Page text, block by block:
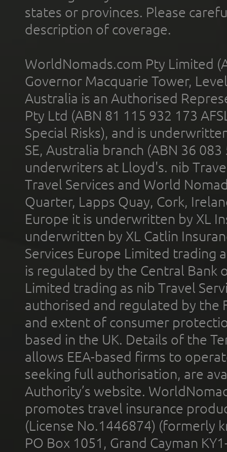
states or provinces. Please
description of coverage.
WorldNomads.com Pty Limited
Governor Macquarie Tower,
Australia is an Authorised
Pty Ltd (ABN 81 115 932 173
Special Risks), and is
SE, Australia branch (ABN 36
underwriters at Lloyd's. nib
Travel Services and World
Quarter, Lapps Quay, Cork,
Europe it is underwritten by XL
underwritten by XL Catlin
Services Europe Limited trading
is regulated by the Central Bank
Limited trading as nib Travel
authorised and regulated by the
and extent of consumer
based in the UK. Details of the
allows EEA-based firms to
seeking full authorisation, are
Authority’s website.
promotes travel insurance
(License No.1446874) (formerly
PO Box 1051, Grand Cayman